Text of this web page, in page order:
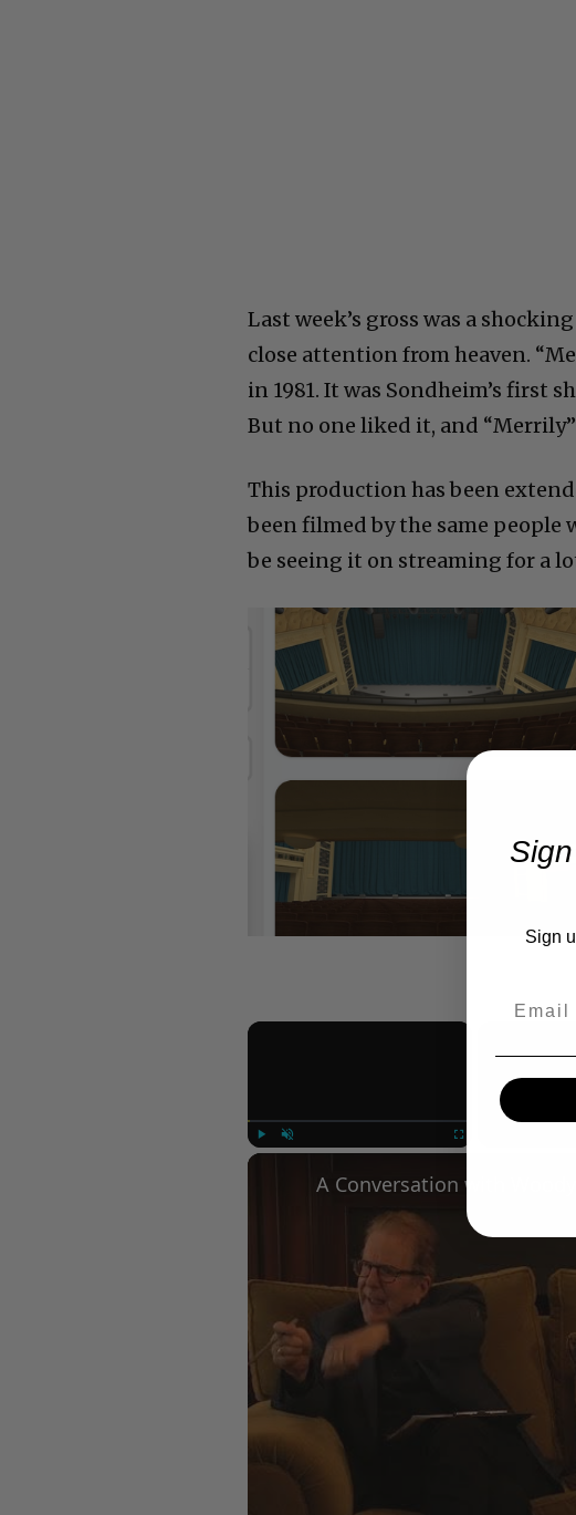
Last week’s gross was a
close attention from heaven.
in 1981. It was Sondheim’s first
But no one liked it, and
This production has been
been filmed by the same people
be seeing it on streaming for a
×
Sign